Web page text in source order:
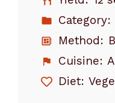
Category:
Method:
Cuisine:
Diet: